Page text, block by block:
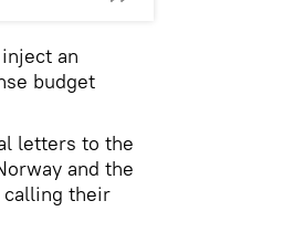
an
budget
letters to the
and the
calling their